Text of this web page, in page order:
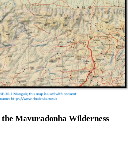
Mavuradonha Wilderness